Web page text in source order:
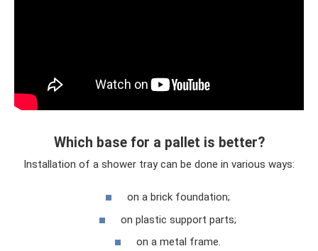
Which base for a pallet is better?
Installation of a shower tray can be done in various ways:
on a brick foundation;
on plastic support parts;
on a metal frame.